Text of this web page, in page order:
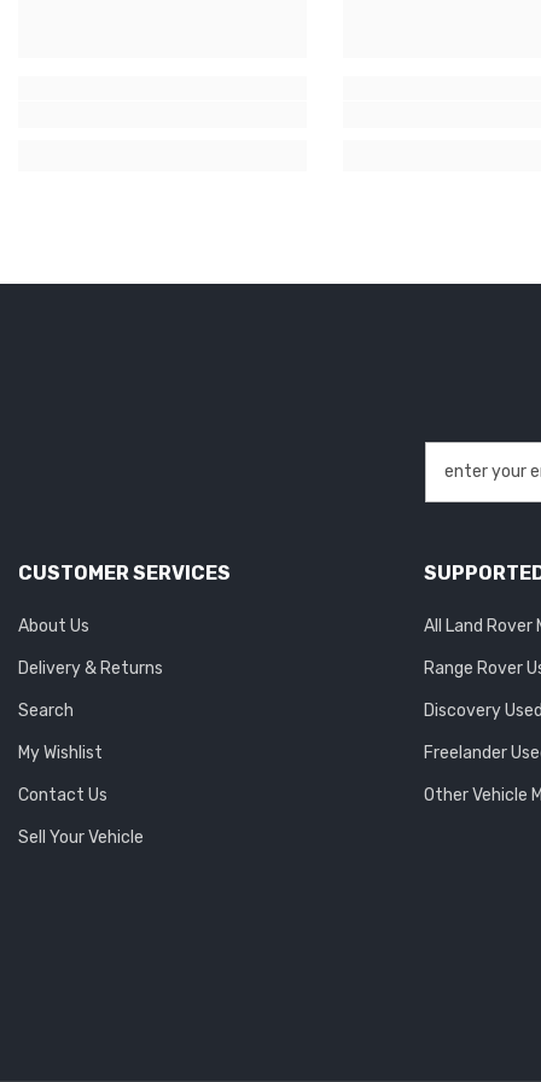
CUSTOMER SERVICES
About Us
Delivery & Returns
Search
My Wishlist
Contact Us
Sell Your Vehicle
All Land Rover
Range Rover
Discovery
Freelander
Other Vehicle